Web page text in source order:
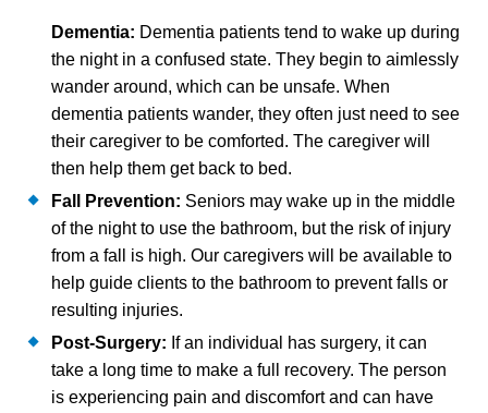
Dementia: Dementia patients tend to wake up during
the night in a confused state. They begin to aimlessly
wander around, which can be unsafe. When
dementia patients wander, they often just need to see
their caregiver to be comforted. The caregiver will
then help them get back to bed.
Fall Prevention: Seniors may wake up in the middle
of the night to use the bathroom, but the risk of injury
from a fall is high. Our caregivers will be available to
help guide clients to the bathroom to prevent falls or
resulting injuries.
Post-Surgery: If an individual has surgery, it can
take a long time to make a full recovery. The person
is experiencing pain and discomfort and can have